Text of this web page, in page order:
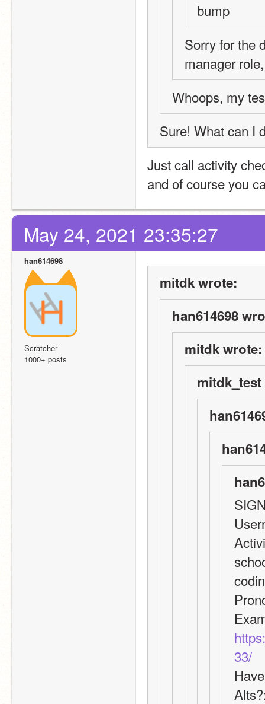
bump
Sorry for the
manager
Whoops, my
Sure! What can I
Just call activity
and of course you
May 24, 2021 23:35:27
han614698
Scratcher
1000+ posts
mitdk wrote:
han614698
mitdk wrote:
33/